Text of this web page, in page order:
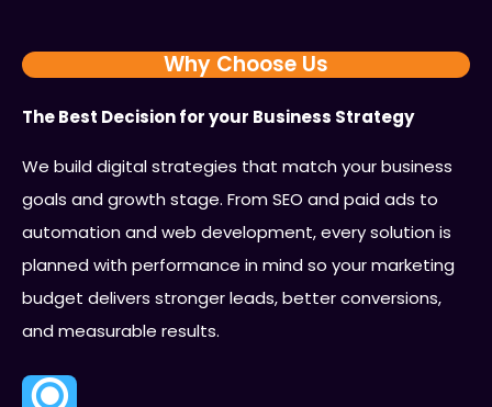
Why Choose Us
The Best Decision for your Business Strategy
We build digital strategies that match your business
goals and growth stage. From SEO and paid ads to
automation and web development, every solution is
planned with performance in mind so your marketing
budget delivers stronger leads, better conversions,
and measurable results.